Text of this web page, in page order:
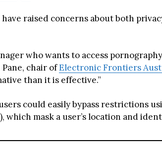
raised concerns about both
who wants to access
Pane, chair ofElectronic Frontiers
than it is effective.”
could easily bypass restrictions
which mask a user’s location and